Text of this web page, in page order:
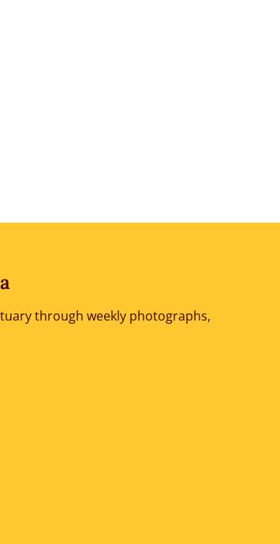
through weekly photographs,